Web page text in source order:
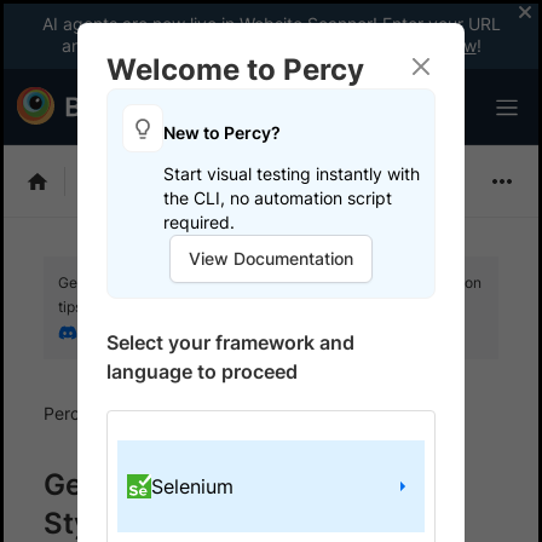
AI agents are now live in Website Scanner! Enter your URL
and fix website issues 3x faster with AI.
Explore now!
Choose Framework
Get your setup working faster. Join our Discord for optimisation
tips from elite testers.
Join our Discord
Percy Get started with automated script
Get started with React
Styleguidist
Welcome to Percy
New to Percy?
Start visual testing instantly with
the CLI, no automation script
required.
View Documentation
Select your framework and
language to proceed
Selenium